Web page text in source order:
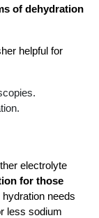
of dehydration
helpful for
electrolyte
for those
needs
less sodium